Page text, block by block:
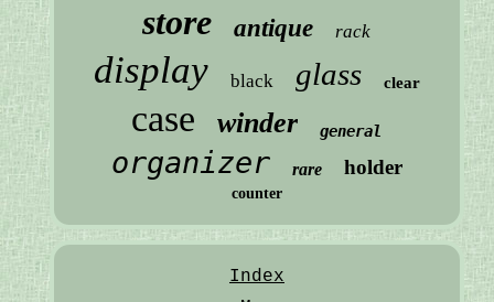
store antique rack
display black glass clear
case winder general
organizer rare holder
counter
Index